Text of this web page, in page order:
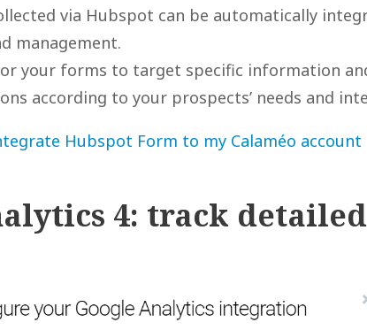
via Hubspot can be automatically
management.
your forms to target specific information
according to your prospects’ needs and
Hubspot Form to my Calaméo account
4: track detailed